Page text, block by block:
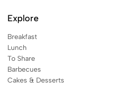
Explore
Breakfast
Lunch
To Share
Barbecues
Cakes & Desserts